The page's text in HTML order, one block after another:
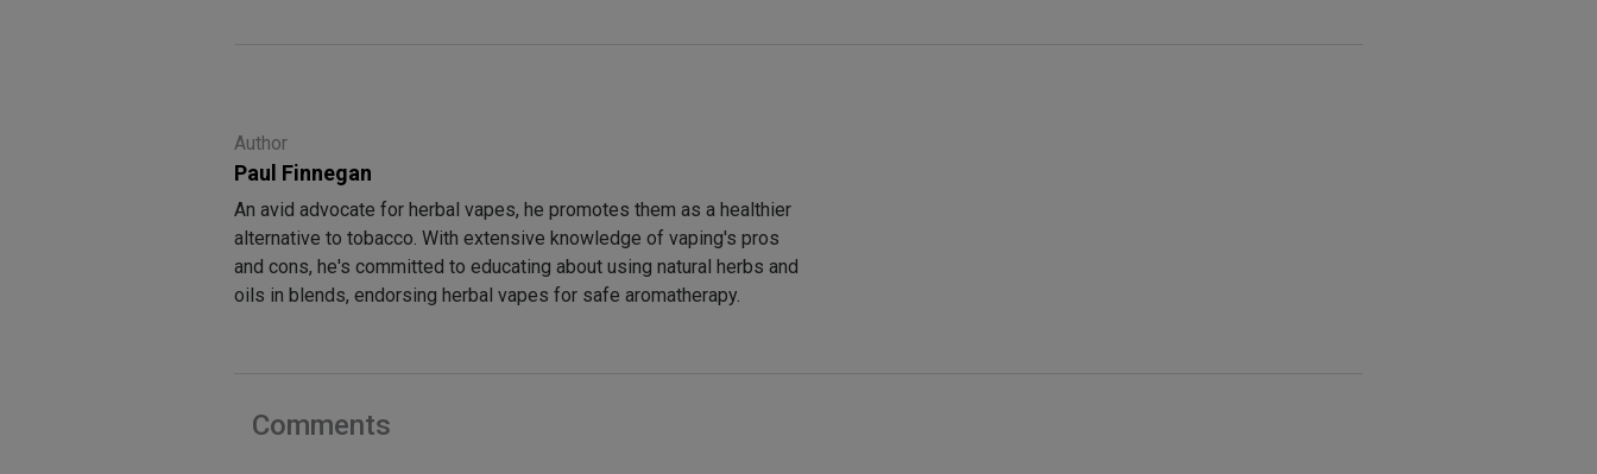
Author
Paul Finnegan
An avid advocate for herbal vapes, he promotes them as a healthier
alternative to tobacco. With extensive knowledge of vaping's pros
and cons, he's committed to educating about using natural herbs and
oils in blends, endorsing herbal vapes for safe aromatherapy.
Comments